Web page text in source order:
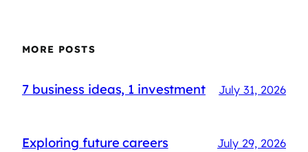
MORE POSTS
7 business ideas, 1 investment July 31, 2026
Exploring future careers July 29, 2026